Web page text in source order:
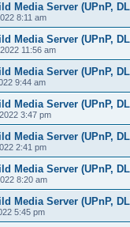
Media Server (UPnP,
8:11 am
Media Server (UPnP,
11:56 am
Media Server (UPnP,
9:44 am
Media Server (UPnP,
3:47 pm
Media Server (UPnP,
2:41 pm
Media Server (UPnP,
8:20 am
Media Server (UPnP,
5:45 pm